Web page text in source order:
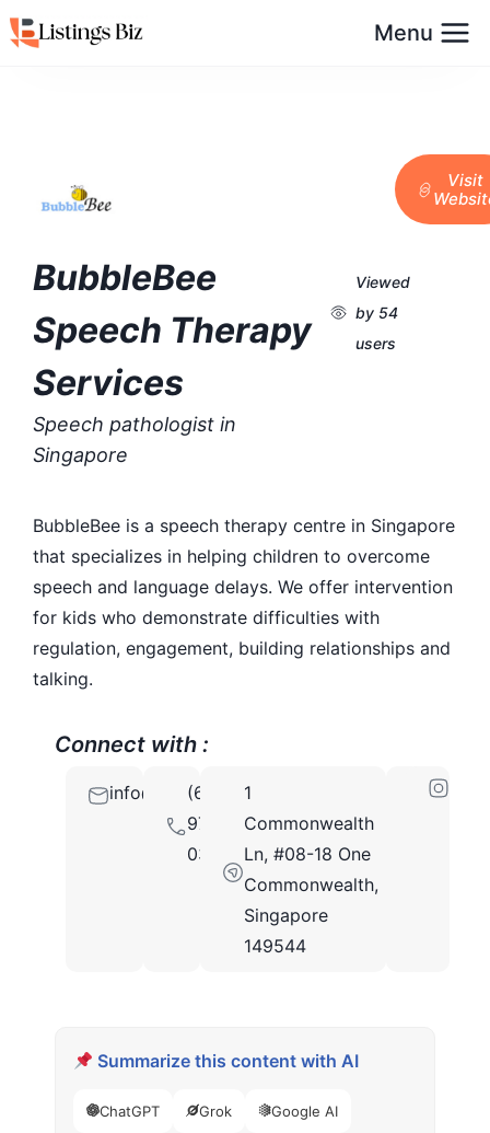
Menu
BubbleBee
Speech Therapy
Services
Speech pathologist in
Singapore
Viewed
by 54
users
Visit
BubbleBee is a speech therapy centre in Singapore
that specializes in helping children to overcome
speech and language delays. We offer intervention
for kids who demonstrate difficulties with
regulation, engagement, building relationships and
talking.
Connect with :
info@bubblebee.com.sg
(65)
9721
0336
1
Commonwealth
Ln, #08-18 One
Commonwealth,
Singapore
149544
Summarize this content with AI
ChatGPT Grok Google AI